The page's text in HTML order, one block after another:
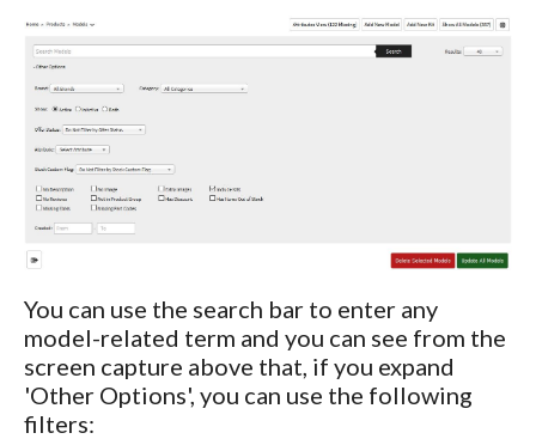
You can use the search bar to enter any
model-related term and you can see from the
screen capture above that, if you expand
'Other Options', you can use the following
filters: